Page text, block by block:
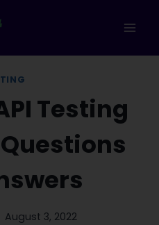
Testing
August 3, 2022